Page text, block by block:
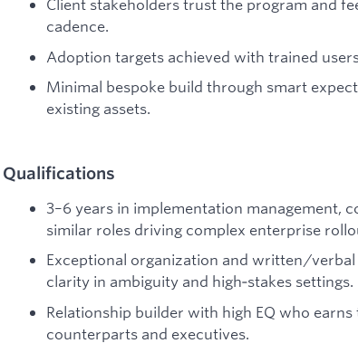
Client stakeholders trust the program and
cadence.
Adoption targets achieved with trained
Minimal bespoke build through smart
existing assets.
Qualifications
3–6 years in implementation management,
similar roles driving complex enterprise
Exceptional organization and written/
clarity in ambiguity and high‑stakes settings.
Relationship builder with high EQ who
counterparts and executives.